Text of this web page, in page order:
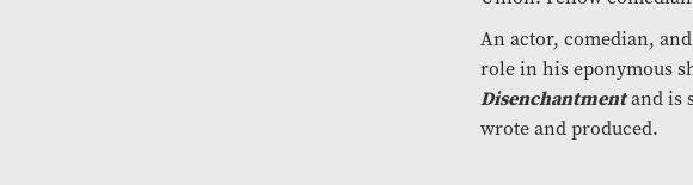
An actor, comedian,
role in his eponymous
Disenchantmentand is
wrote and produced.